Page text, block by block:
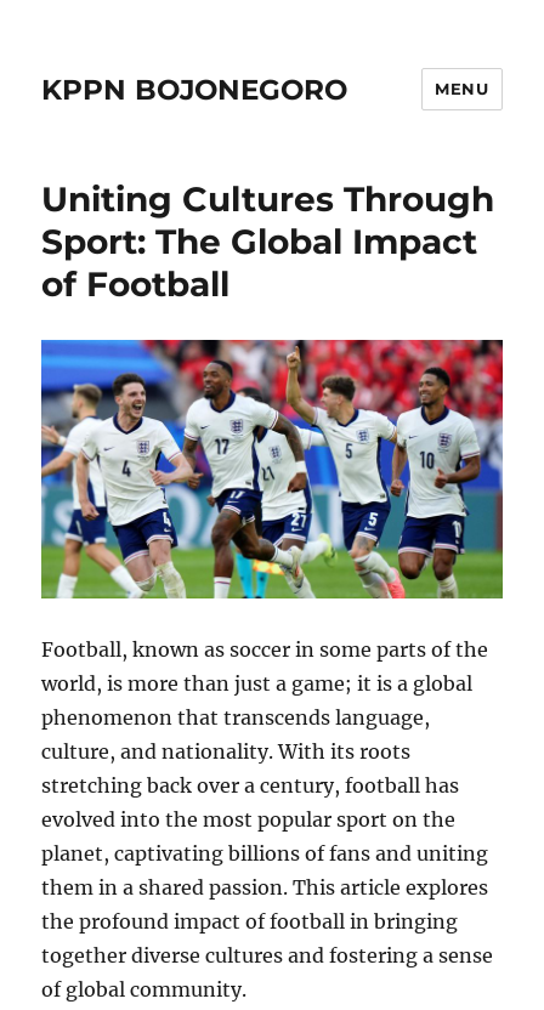
KPPN BOJONEGORO MENU
Uniting Cultures Through
Sport: The Global Impact
of Football
Football, known as soccer in some parts of the
world, is more than just a game; it is a global
phenomenon that transcends language,
culture, and nationality. With its roots
stretching back over a century, football has
evolved into the most popular sport on the
planet, captivating billions of fans and uniting
them in a shared passion. This article explores
the profound impact of football in bringing
together diverse cultures and fostering a sense
of global community.